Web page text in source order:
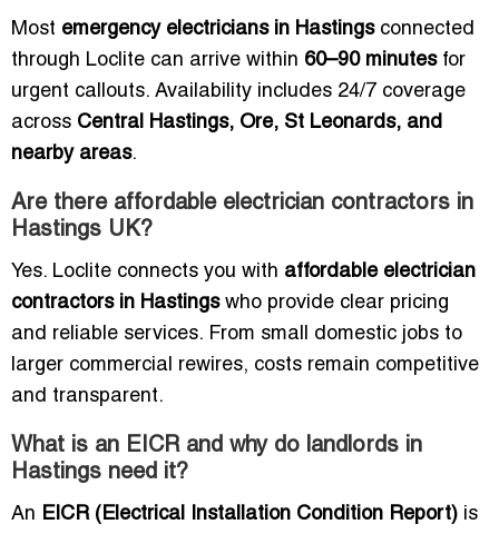
Most emergency electricians in Hastingsconnected
through Loclite can arrive within 60–90 minutesfor
urgent callouts. Availability includes 24/7 coverage
across Central Hastings, Ore, St Leonards, and
nearby areas.
Are there affordable electrician contractors in
Hastings UK?
Yes. Loclite connects you with affordable electrician
contractors in Hastingswho provide clear pricing
and reliable services. From small domestic jobs to
larger commercial rewires, costs remain competitive
and transparent.
What is an EICR and why do landlords in
Hastings need it?
An EICR (Electrical Installation Condition Report) is